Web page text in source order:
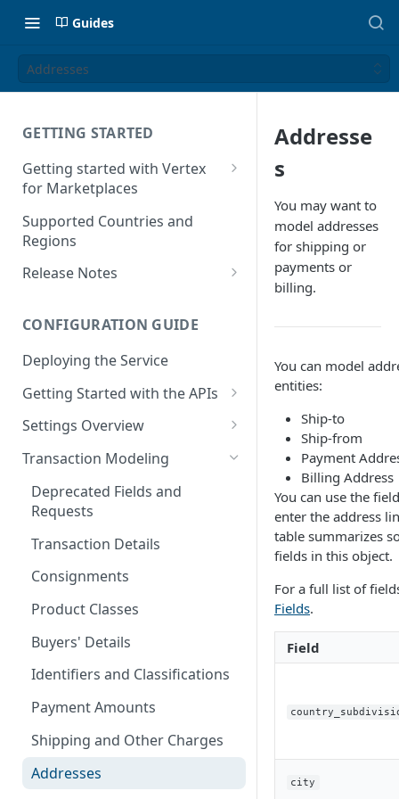
Guides
Addresses
GETTING STARTED
Getting started with Vertex
for Marketplaces
Features
Supported Countries and
Regions
Release Notes
Release Notes for 2024
Release Notes for 2023
Release Notes for 2022
Release Notes for 2021
CONFIGURATION GUIDE
Deploying the Service
Getting Started with the APIs
Logging in to the UI
Accessing the APIs
Vertex O Series Cloud
Integration
Settings Overview
Start and Block Dates for
2-Party Sales Mode
Regions, Countries, and
Country Subdivisions
US Military Address
Subdivisions
Countries Without Tax Data
Marketplace Settings
Overview
Marketplace Settings -
General
Marketplace Settings -
Invoice IQ
Marketplace Settings - Vertex
Seller Settings Overview
Virtual Sellers
Non-Virtual Sellers
Seller Settings - General
Seller Settings - Tax
Regional Tax Variations
Sales and Use Tax (SUT)
Norway (Norwegian VAT
(MVM))
New Zealand (Goods and
Transaction Modeling
Deprecated Fields and
Requests
Transaction Details
Consignments
Product Classes
Buyers' Details
Identifiers and Classifications
Payment Amounts
Shipping and Other Charges
Addresses
Addresse
s
You may want to
model addresses
for shipping or
payments or
billing.
You can model
entities:
Ship-to
Ship-from
Payment
Billing Address
You can use the
enter the address
table summarizes
fields in this object.
For a full list of
Fields.
Field
city